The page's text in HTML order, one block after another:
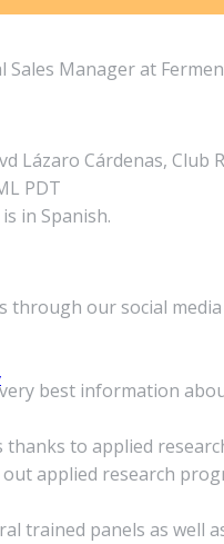
Manager at
Lázaro Cárdenas, Club
PDT
in Spanish.
through our social
best information
to applied
out applied research
trained panels as